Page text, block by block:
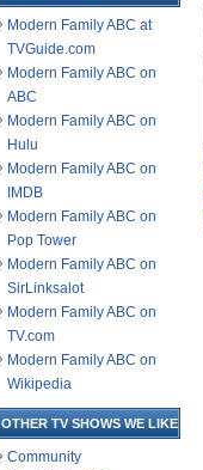
Modern Family ABC at
TVGuide.com
Modern Family ABC on
ABC
Modern Family ABC on
Hulu
Modern Family ABC on
IMDB
Modern Family ABC on
Pop Tower
Modern Family ABC on
SirLinksalot
Modern Family ABC on
TV.com
Modern Family ABC on
Wikipedia
OTHER TV SHOWS WE LIKE
Community